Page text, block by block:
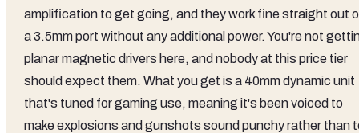
amplification to get going, and they work fine straight out
a 3.5mm port without any additional power. You're not
planar magnetic drivers here, and nobody at this price tier
should expect them. What you get is a 40mm dynamic unit
that's tuned for gaming use, meaning it's been voiced to
make explosions and gunshots sound punchy rather than